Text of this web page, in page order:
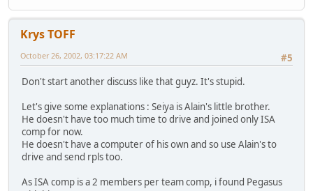
Krys TOFF
#5
October 26, 2002, 03:17:22 AM
Don't start another discuss like that guyz. It's stupid.
Let's give some explanations : Seiya is Alain's little brother.
He doesn't have too much time to drive and joined only ISA
comp for now.
He doesn't have a computer of his own and so use Alain's to
drive and send rpls too.
As ISA comp is a 2 members per team comp, i found Pegasus